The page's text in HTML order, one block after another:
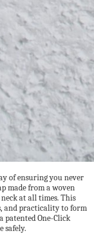
of ensuring you never
made from a woven
at all times. This
and practicality to form
patented One-Click
safely.